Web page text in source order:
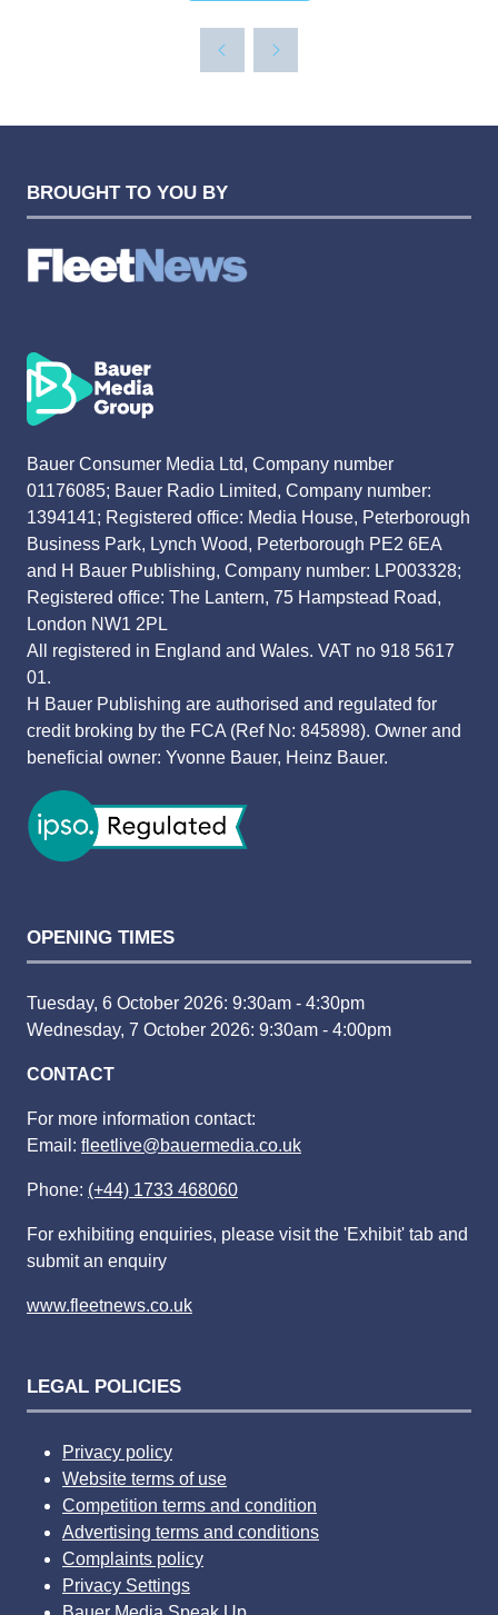
NEW
BROUGHT TO YOU BY
Bauer Consumer Media Ltd, Company number
01176085; Bauer Radio Limited, Company number:
1394141; Registered office: Media House, Peterborough
Business Park, Lynch Wood, Peterborough PE2 6EA
and H Bauer Publishing, Company number: LP003328;
Registered office: The Lantern, 75 Hampstead Road,
London NW1 2PL
All registered in England and Wales. VAT no 918 5617
01.
H Bauer Publishing are authorised and regulated for
credit broking by the FCA (Ref No: 845898). Owner and
beneficial owner: Yvonne Bauer, Heinz Bauer.
OPENING TIMES
Tuesday, 6 October 2026: 9:30am - 4:30pm
Wednesday, 7 October 2026: 9:30am - 4:00pm
CONTACT
For more information contact:
Email: fleetlive@bauermedia.co.uk
Phone: (+44) 1733 468060
For exhibiting enquiries, please visit the 'Exhibit' tab and
submit an enquiry
www.fleetnews.co.uk
LEGAL POLICIES
Privacy policy
Website terms of use
Competition terms and condition
Advertising terms and conditions
Complaints policy
Privacy Settings